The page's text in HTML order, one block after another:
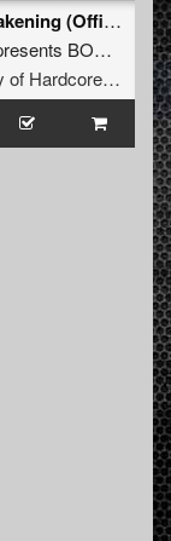
The Awakening (Official Harmony of Hardcore 2026 Anthem)
N-Vitral presents BOMBSQUAD
Harmony of Hardcore Records